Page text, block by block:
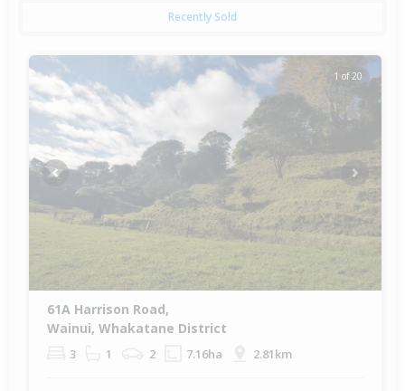
Recently Sold
1 of 20
Previous Next
61A Harrison Road,
Wainui, Whakatane District
3 1 2 7.16ha 2.81km